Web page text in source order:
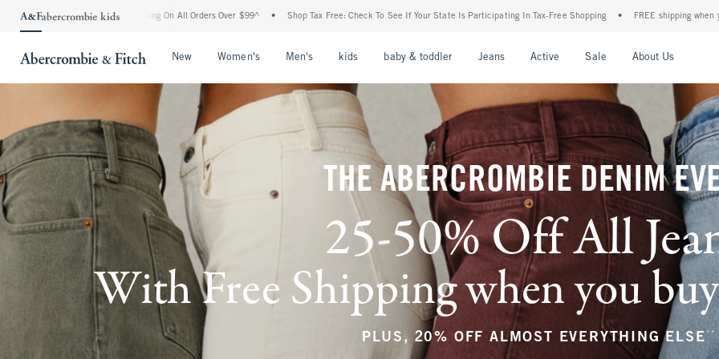
On All Orders Over $99^ Shop Tax Free: Check To See If Your State Is Participating In Tax-Free Shopping • FREE shipping when you purchase a pair of jeans+
New Women's Men's kids baby & toddler Jeans Active Sale About Us
THE ABERCROMBIE DENIM
25-50% Off All
With Free Shipping when you
PLUS, 20% OFF ALMOST EVERYTHING ELSE **